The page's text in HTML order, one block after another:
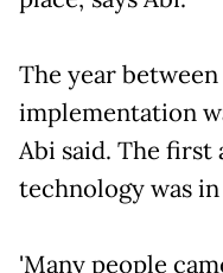
The year
implementation
Abi said. The first
technology was in
'Many people